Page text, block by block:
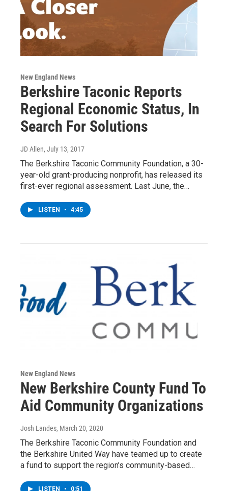
New England News
Berkshire Taconic Reports
Regional Economic Status, In
Search For Solutions
JD Allen, July 13, 2017
The Berkshire Taconic Community Foundation, a 30-
year-old grant-producing nonprofit, has released its
first-ever regional assessment. Last June, the…
LISTEN • 4:45
New England News
New Berkshire County Fund To
Aid Community Organizations
Josh Landes, March 20, 2020
The Berkshire Taconic Community Foundation and
the Berkshire United Way have teamed up to create
a fund to support the region’s community-based…
LISTEN • 0:51